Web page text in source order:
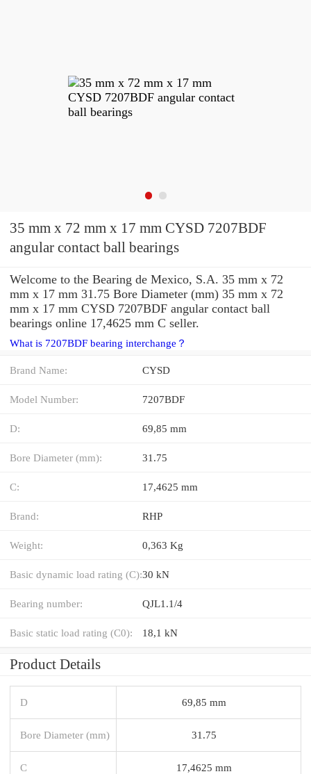
35 mm x 72 mm x 17 mm CYSD 7207BDF
angular contact ball bearings
Welcome to the Bearing de Mexico, S.A. 35 mm x 72
mm x 17 mm 31.75 Bore Diameter (mm) 35 mm x 72
mm x 17 mm CYSD 7207BDF angular contact ball
bearings online 17,4625 mm C seller.
What is 7207BDF bearing interchange？
Brand Name: CYSD
Model Number: 7207BDF
D: 69,85 mm
Bore Diameter (mm): 31.75
C: 17,4625 mm
Brand: RHP
Weight: 0,363 Kg
Basic dynamic load rating (C):30 kN
Bearing number: QJL1.1/4
Basic static load rating (C0): 18,1 kN
Product Details
D 69,85 mm
Bore Diameter (mm) 31.75
C 17,4625 mm